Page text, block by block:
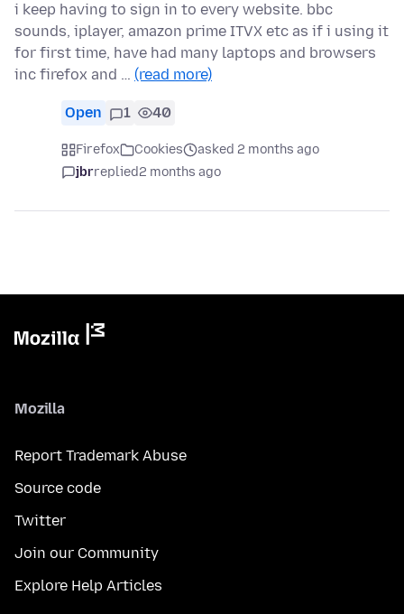
i keep having to sign in to every website. bbc
sounds, iplayer, amazon prime ITVX etc as if i using it
for first time, have had many laptops and browsers
inc firefox and … (read more)
Open 1 40
Firefox Cookies
asked 2 months ago
jbrreplied2 months ago
Mozilla
Report Trademark Abuse
Source code
Twitter
Join our Community
Explore Help Articles